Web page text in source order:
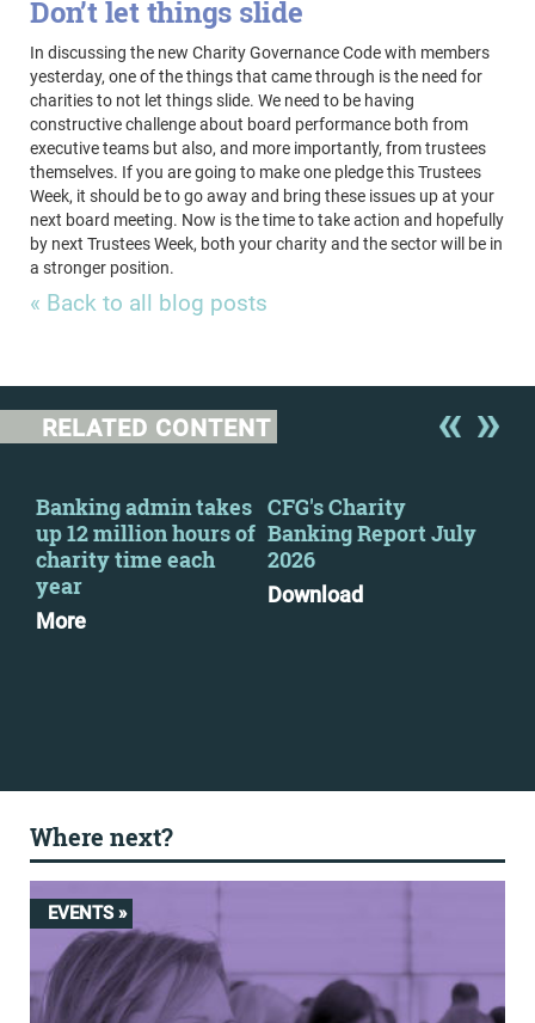
Don’t let things slide
In discussing the new Charity Governance Code with members
yesterday, one of the things that came through is the need for
charities to not let things slide. We need to be having
constructive challenge about board performance both from
executive teams but also, and more importantly, from trustees
themselves. If you are going to make one pledge this Trustees
Week, it should be to go away and bring these issues up at your
next board meeting. Now is the time to take action and hopefully
by next Trustees Week, both your charity and the sector will be in
a stronger position.
« Back to all blog posts
RELATED CONTENT
Banking admin takes
up 12 million hours of
charity time each
year
More
CFG's Charity
Banking Report July
2026
Download
Where next?
EVENTS »